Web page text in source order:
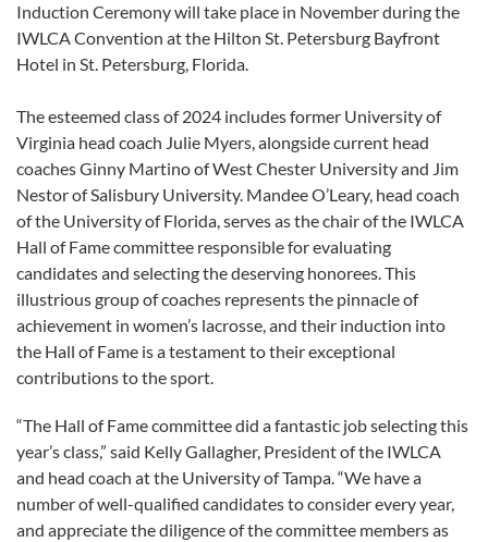
Induction Ceremony will take place in November during the
IWLCA Convention at the Hilton St. Petersburg Bayfront
Hotel in St. Petersburg, Florida.
The esteemed class of 2024 includes former University of
Virginia head coach Julie Myers, alongside current head
coaches Ginny Martino of West Chester University and Jim
Nestor of Salisbury University. Mandee O’Leary, head coach
of the University of Florida, serves as the chair of the IWLCA
Hall of Fame committee responsible for evaluating
candidates and selecting the deserving honorees. This
illustrious group of coaches represents the pinnacle of
achievement in women’s lacrosse, and their induction into
the Hall of Fame is a testament to their exceptional
contributions to the sport.
“The Hall of Fame committee did a fantastic job selecting this
year’s class,” said Kelly Gallagher, President of the IWLCA
and head coach at the University of Tampa. “We have a
number of well-qualified candidates to consider every year,
and appreciate the diligence of the committee members as